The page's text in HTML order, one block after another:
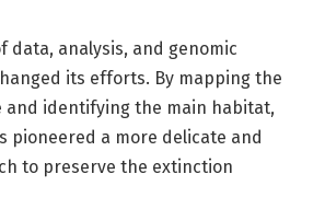
data, analysis, and genomic
its efforts. By mapping the
and identifying the main habitat,
pioneered a more delicate and
to preserve the extinction